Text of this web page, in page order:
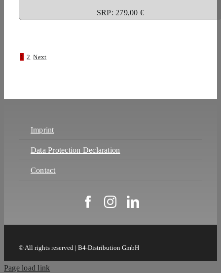
SRP: 279,00 €
1 2 Next
Imprint
Data Protection Declaration
Contact
© All rights reserved | B4-Distribution GmbH
Page load link